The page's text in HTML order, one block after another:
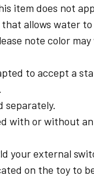
item does not
that allows water
note color may
to accept a
separately.
with or without
your external
on the toy to